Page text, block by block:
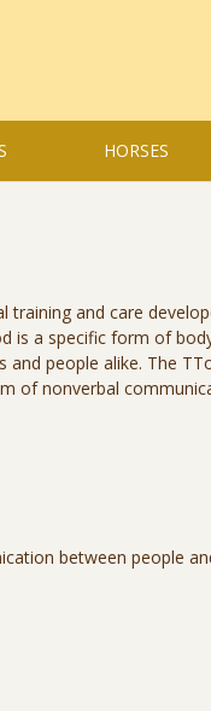
HORSES
and care
is a specific form of
people alike. The
of nonverbal
between people